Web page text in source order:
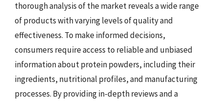
thorough analysis of the market reveals a wide range
of products with varying levels of quality and
effectiveness. To make informed decisions,
consumers require access to reliable and unbiased
information about protein powders, including their
ingredients, nutritional profiles, and manufacturing
processes. By providing in-depth reviews and a